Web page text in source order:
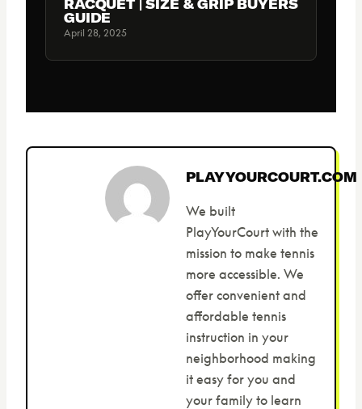
RACQUET | SIZE & GRIP BUYERS
GUIDE
April 28, 2025
PLAYYOURCOURT.COM
We built
PlayYourCourt with the
mission to make tennis
more accessible. We
offer convenient and
affordable tennis
instruction in your
neighborhood making
it easy for you and
your family to learn